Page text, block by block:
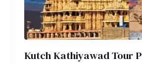
Kutch Kathiyawad Tour